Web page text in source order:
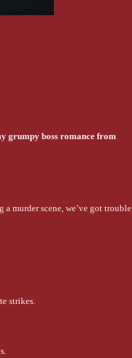
grumpy boss romance from
murder scene, we’ve got trouble.
strikes.